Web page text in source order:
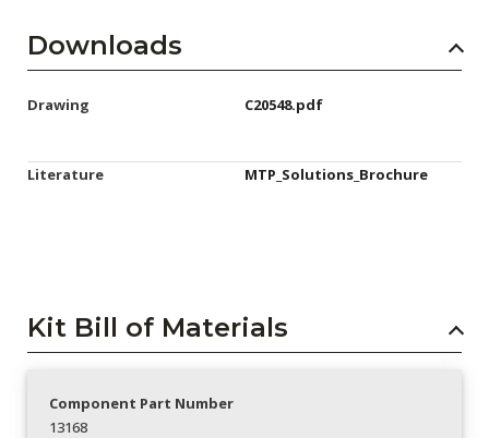
Downloads
Drawing C20548.pdf
Literature MTP_Solutions_Brochure
Kit Bill of Materials
Component Part Number
13168